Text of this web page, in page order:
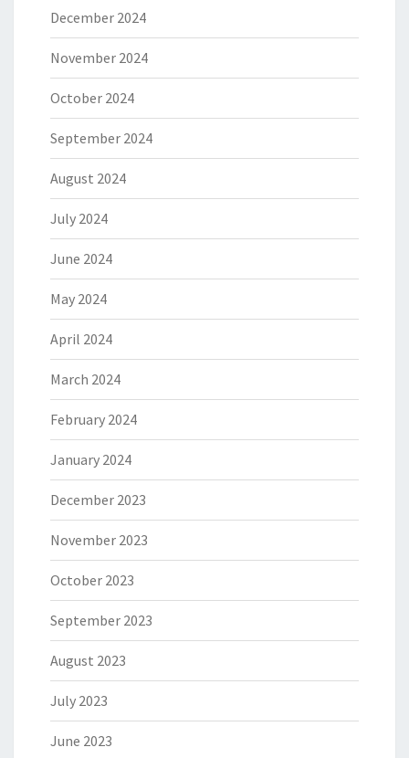
December 2024
November 2024
October 2024
September 2024
August 2024
July 2024
June 2024
May 2024
April 2024
March 2024
February 2024
January 2024
December 2023
November 2023
October 2023
September 2023
August 2023
July 2023
June 2023